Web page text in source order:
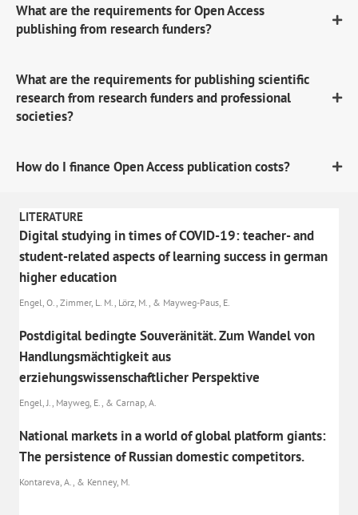
What are the requirements for Open Access
publishing from research funders?
What are the requirements for publishing scientific
research from research funders and professional
societies?
How do I finance Open Access publication costs?
LITERATURE
Digital studying in times of COVID-19: teacher- and
student-related aspects of learning success in german
higher education
Engel, O., Zimmer, L. M., Lörz, M., & Mayweg-Paus, E.
Postdigital bedingte Souveränität. Zum Wandel von
Handlungsmächtigkeit aus
erziehungswissenschaftlicher Perspektive
Engel, J., Mayweg, E., & Carnap, A.
National markets in a world of global platform giants:
The persistence of Russian domestic competitors.
Kontareva, A., & Kenney, M.